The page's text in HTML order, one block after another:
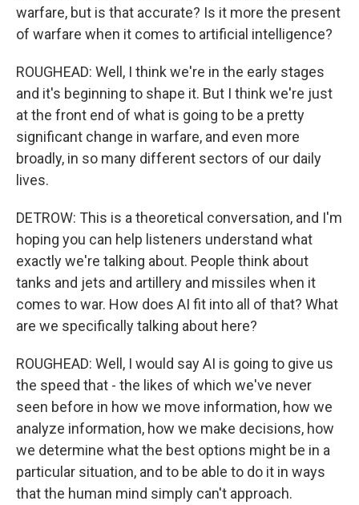
warfare, but is that accurate? Is it more the present
of warfare when it comes to artificial intelligence?
ROUGHEAD: Well, I think we're in the early stages
and it's beginning to shape it. But I think we're just
at the front end of what is going to be a pretty
significant change in warfare, and even more
broadly, in so many different sectors of our daily
lives.
DETROW: This is a theoretical conversation, and I'm
hoping you can help listeners understand what
exactly we're talking about. People think about
tanks and jets and artillery and missiles when it
comes to war. How does AI fit into all of that? What
are we specifically talking about here?
ROUGHEAD: Well, I would say AI is going to give us
the speed that - the likes of which we've never
seen before in how we move information, how we
analyze information, how we make decisions, how
we determine what the best options might be in a
particular situation, and to be able to do it in ways
that the human mind simply can't approach.